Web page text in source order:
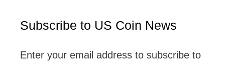
Subscribe to US Coin News
Enter your email address to subscribe to